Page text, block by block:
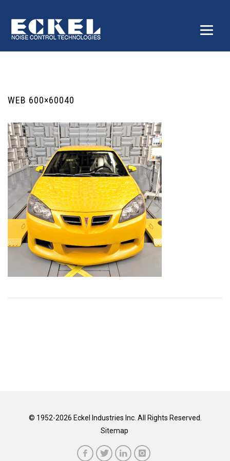
WEB 600×60040
© 1952-2026 Eckel Industries Inc. All Rights Reserved.
Sitemap